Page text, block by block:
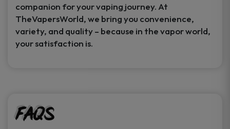
companion for your vaping journey. At
TheVapersWorld, we bring you convenience,
variety, and quality – because in the vapor world,
your satisfaction is.
FAQs